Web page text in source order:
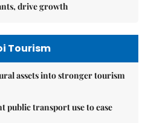
drive growth
Tourism
assets into stronger tourism
public transport use to ease